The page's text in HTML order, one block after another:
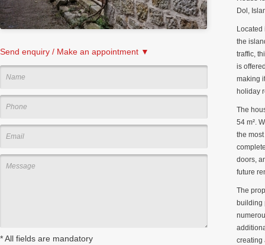
Send enquiry / Make an appointment ▼
*All fields are mandatory
Dol,
Located
the
traffic,
is
making
holiday
The
54 m².
the
doors,
future
The
building
creating